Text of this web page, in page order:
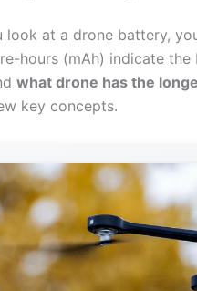
look at a drone battery,
hours (mAh) indicate
what drone has the
key concepts.